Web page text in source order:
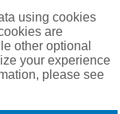
in New Tab
using cookies
are
other optional
your experience
please see